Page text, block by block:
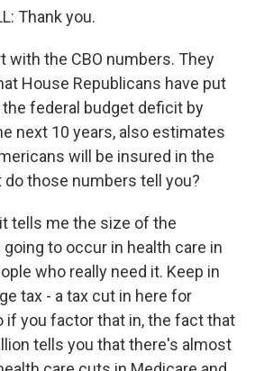
Thank you.
with the CBO numbers. They
House Republicans have put
federal budget deficit by
next 10 years, also estimates
will be insured in the
do those numbers tell you?
it tells me the size of the
to occur in health care in
who really need it. Keep in
tax - a tax cut in here for
if you factor that in, the fact that
tells you that there's almost